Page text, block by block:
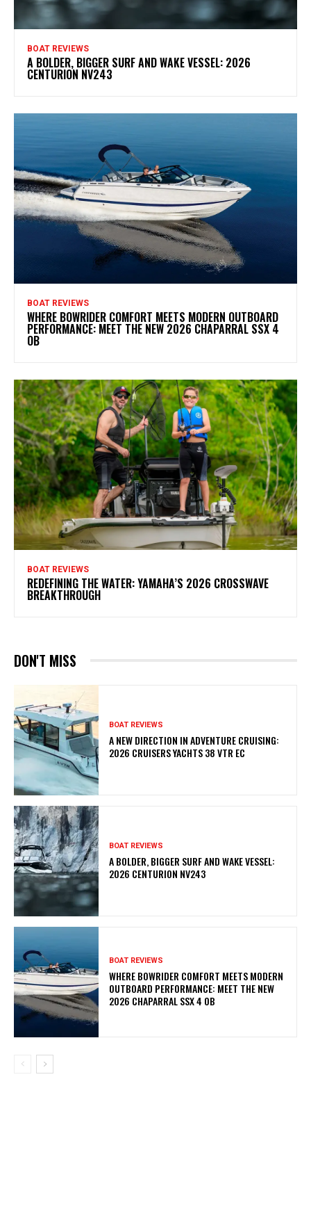
BOAT REVIEWS
A BOLDER, BIGGER SURF AND WAKE VESSEL: 2026
CENTURION NV243
BOAT REVIEWS
WHERE BOWRIDER COMFORT MEETS MODERN OUTBOARD
PERFORMANCE: MEET THE NEW 2026 CHAPARRAL SSX 4
OB
BOAT REVIEWS
REDEFINING THE WATER: YAMAHA’S 2026 CROSSWAVE
BREAKTHROUGH
DON'T MISS
BOAT REVIEWS
A NEW DIRECTION IN ADVENTURE CRUISING:
2026 CRUISERS YACHTS 38 VTR EC
BOAT REVIEWS
A BOLDER, BIGGER SURF AND WAKE VESSEL:
2026 CENTURION NV243
BOAT REVIEWS
WHERE BOWRIDER COMFORT MEETS MODERN
OUTBOARD PERFORMANCE: MEET THE NEW
2026 CHAPARRAL SSX 4 OB